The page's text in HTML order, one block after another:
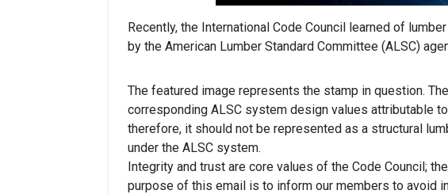
Recently, the International Code Council learned of
by the American Lumber Standard Committee (ALSC)
The featured image represents the stamp in question.
corresponding ALSC system design values attributable
therefore, it should not be represented as a structural
under the ALSC system.
Integrity and trust are core values of the Code Council;
purpose of this email is to inform our members to avoid